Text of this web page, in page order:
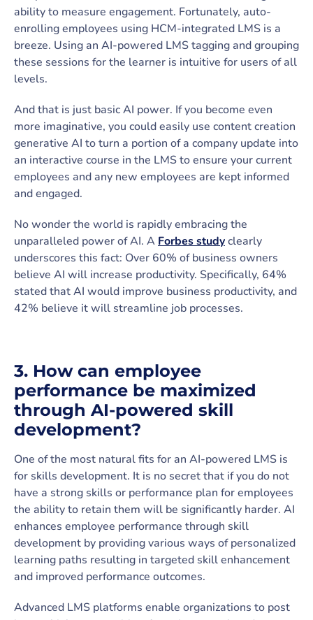
ability to measure engagement. Fortunately, auto-
enrolling employees using HCM-integrated LMS is a
breeze. Using an AI-powered LMS tagging and grouping
these sessions for the learner is intuitive for users of all
levels.
And that is just basic AI power. If you become even
more imaginative, you could easily use content creation
generative AI to turn a portion of a company update into
an interactive course in the LMS to ensure your current
employees and any new employees are kept informed
and engaged.
No wonder the world is rapidly embracing the
unparalleled power of AI. A Forbes studyclearly
underscores this fact: Over 60% of business owners
believe AI will increase productivity. Specifically, 64%
stated that AI would improve business productivity, and
42% believe it will streamline job processes.
3. How can employee
performance be maximized
through AI-powered skill
development?
One of the most natural fits for an AI-powered LMS is
for skills development. It is no secret that if you do not
have a strong skills or performance plan for employees
the ability to retain them will be significantly harder. AI
enhances employee performance through skill
development by providing various ways of personalized
learning paths resulting in targeted skill enhancement
and improved performance outcomes.
Advanced LMS platforms enable organizations to post